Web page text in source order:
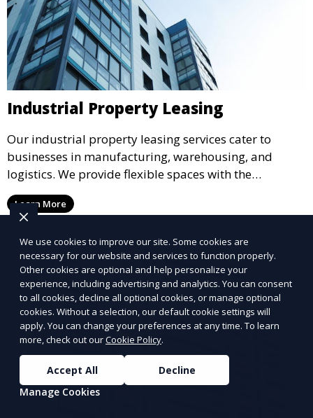
Industrial Property Leasing
Our industrial property leasing services cater to
businesses in manufacturing, warehousing, and
logistics. We provide flexible spaces with the
necessary infrastructure to support your operational
needs, from loading docks to high ceilings and large
square footage.
Learn More
We use cookies to improve our site. Some cookies are
necessary for our website and services to function properly.
Other cookies are optional and help personalize your
experience, including advertising and analytics. You can consent
to all cookies, decline all optional cookies, or manage optional
cookies. Without a selection, our default cookie settings will
apply. You can change your preferences at any time. To learn
more, check out ourCookie Policy.
Accept All
Decline
Manage Cookies